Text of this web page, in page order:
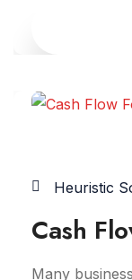
Heuristic
Cash
Many